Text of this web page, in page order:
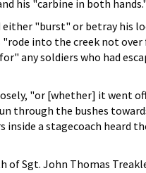
his "carbine in both hands."
"burst" or betray his
into the creek not
any soldiers who had
"or [whether] it went
through the bushes
a stagecoach heard
of Sgt. John Thomas